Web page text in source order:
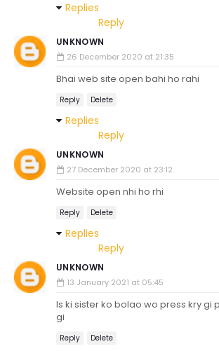
Replies
Reply
UNKNOWN
26 December 2020 at 21:35
Bhai web site open bahi ho rahi
Reply Delete
Replies
Reply
UNKNOWN
27 December 2020 at 23:12
Website open nhi ho rhi
Reply Delete
Replies
Reply
UNKNOWN
13 January 2021 at 05:45
Is ki sister ko bolao wo press kry gi
gi
Reply Delete